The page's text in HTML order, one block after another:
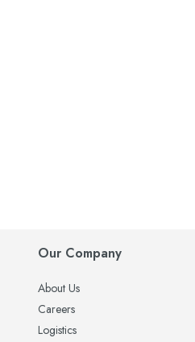
Our Company
About Us
Careers
Logistics